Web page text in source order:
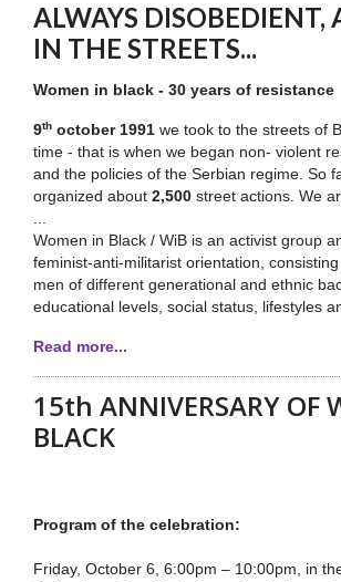
ALWAYS DISOBEDIENT,
IN THE STREETS...
Women in black - 30 years of resistance
9th october 1991 we took to the streets of
time - that is when we began non- violent
and the policies of the Serbian regime. So
organized about 2,500 street actions. We
...
Women in Black / WiB is an activist group
feminist-anti-militarist orientation,
men of different generational and ethnic
educational levels, social status, lifestyles
Read more...
15th ANNIVERSARY OF
BLACK
Program of the celebration:
Friday, October 6, 6:00pm – 10:00pm, in